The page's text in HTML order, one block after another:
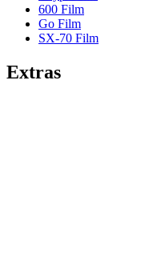
600 Film
Go Film
SX-70 Film
Extras